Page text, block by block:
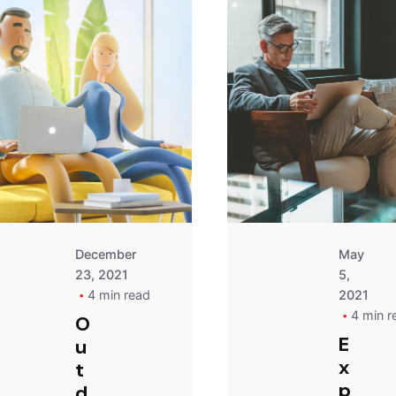
Peter
Babiy
December
23, 2021
4 min read
O
u
t
May
5,
2021
4 min
E
x
p